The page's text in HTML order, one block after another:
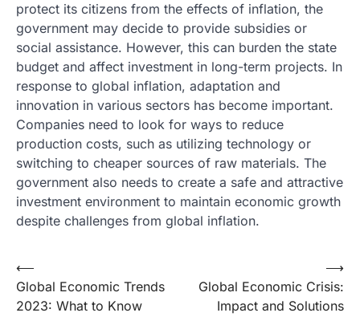
protect its citizens from the effects of inflation, the
government may decide to provide subsidies or
social assistance. However, this can burden the state
budget and affect investment in long-term projects. In
response to global inflation, adaptation and
innovation in various sectors has become important.
Companies need to look for ways to reduce
production costs, such as utilizing technology or
switching to cheaper sources of raw materials. The
government also needs to create a safe and attractive
investment environment to maintain economic growth
despite challenges from global inflation.
Post
navigation
⟵
Global Economic Trends
2023: What to Know
Global Economic Crisis:
Impact and Solutions
⟶